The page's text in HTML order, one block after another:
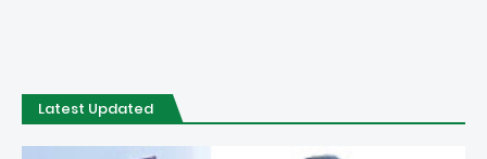
Latest Updated